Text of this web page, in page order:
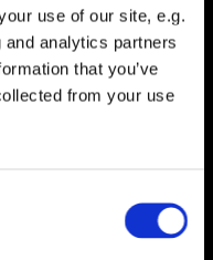
use of our site, e.g.
analytics partners
that you’ve
from your use